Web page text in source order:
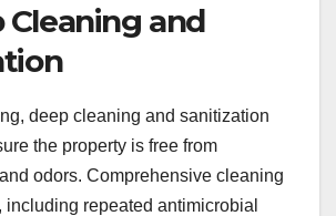
Cleaning and
deep cleaning and sanitization
the property is free from
odors. Comprehensive cleaning
including repeated antimicrobial